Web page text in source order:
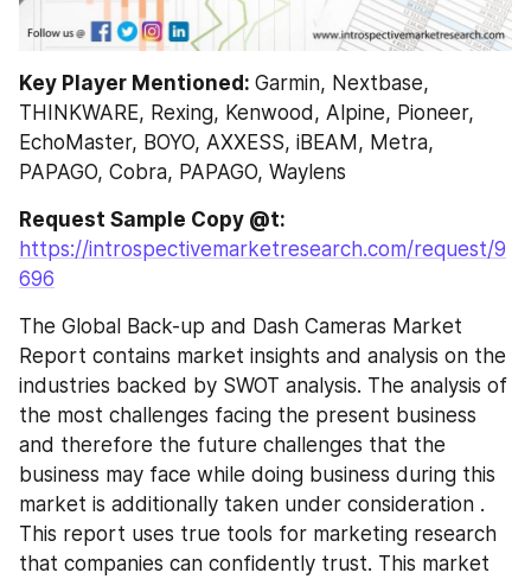
Key Player Mentioned: Garmin, Nextbase,
THINKWARE, Rexing, Kenwood, Alpine, Pioneer,
EchoMaster, BOYO, AXXESS, iBEAM, Metra,
PAPAGO, Cobra, PAPAGO, Waylens
https://introspectivemarketresearch.com/request/9
696
The Global Back-up and Dash Cameras Market
Report contains market insights and analysis on the
industries backed by SWOT analysis. The analysis of
the most challenges facing the present business
and therefore the future challenges that the
business may face while doing business during this
market is additionally taken under consideration .
This report uses true tools for marketing research
that companies can confidently trust. This market